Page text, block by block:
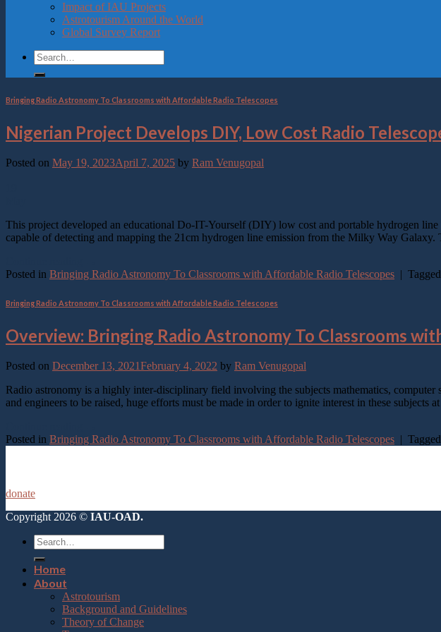
open
menu.
Impact of IAU Projects
Astrotourism Around the World
Global Survey Report
Bringing Radio Astronomy To Classrooms with Affordable Radio Telescopes
Nigerian Project Develops DIY, Low Cost Radio
Posted on May 19, 2023April 7, 2025 by Ram Venugopal
This project developed an educational Do-IT-Yourself (DIY) low cost and portable hydrogen
capable of detecting and mapping the 21cm hydrogen line emission from the Milky Way
Posted in Bringing Radio Astronomy To Classrooms with Affordable Radio Telescopes | Tagged
Bringing Radio Astronomy To Classrooms with Affordable Radio Telescopes
Overview: Bringing Radio Astronomy To Classrooms
Posted on December 13, 2021February 4, 2022 by Ram Venugopal
Radio astronomy is a highly inter-disciplinary field involving the subjects mathematics,
and engineers to be raised, huge efforts must be made in order to ignite interest in these
Posted in Bringing Radio Astronomy To Classrooms with Affordable Radio Telescopes | Tagged
donate
Copyright 2026 © IAU-OAD.
Home
About
Astrotourism
Background and Guidelines
Theory of Change